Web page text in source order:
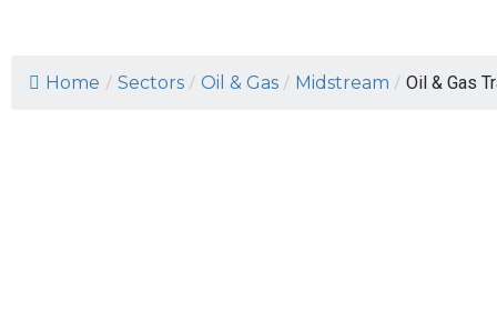
Home / Sectors / Oil & Gas / Midstream / Oil & Gas